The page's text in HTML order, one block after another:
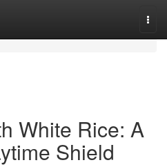
White Rice: A
Shield